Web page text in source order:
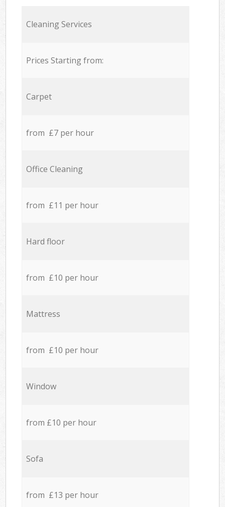
Cleaning Services
Prices Starting from:
Carpet
from £7 per hour
Office Cleaning
from £11 per hour
Hard floor
from £10 per hour
Mattress
from £10 per hour
Window
from £10 per hour
Sofa
from £13 per hour